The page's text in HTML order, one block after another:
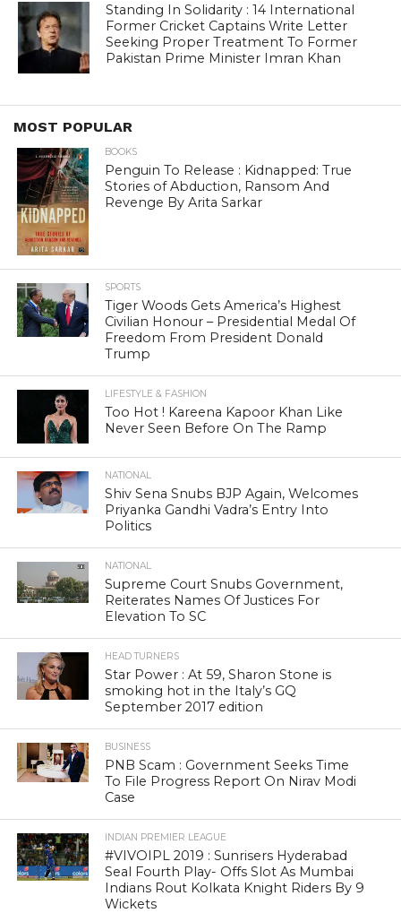
Standing In Solidarity : 14 International
Former Cricket Captains Write Letter
Seeking Proper Treatment To Former
Pakistan Prime Minister Imran Khan
MOST POPULAR
BOOKS
Penguin To Release : Kidnapped: True
Stories of Abduction, Ransom And
Revenge By Arita Sarkar
SPORTS
Tiger Woods Gets America’s Highest
Civilian Honour – Presidential Medal Of
Freedom From President Donald
Trump
LIFESTYLE & FASHION
Too Hot ! Kareena Kapoor Khan Like
Never Seen Before On The Ramp
NATIONAL
Shiv Sena Snubs BJP Again, Welcomes
Priyanka Gandhi Vadra’s Entry Into
Politics
NATIONAL
Supreme Court Snubs Government,
Reiterates Names Of Justices For
Elevation To SC
HEAD TURNERS
Star Power : At 59, Sharon Stone is
smoking hot in the Italy’s GQ
September 2017 edition
BUSINESS
PNB Scam : Government Seeks Time
To File Progress Report On Nirav Modi
Case
INDIAN PREMIER LEAGUE
#VIVOIPL 2019 : Sunrisers Hyderabad
Seal Fourth Play- Offs Slot As Mumbai
Indians Rout Kolkata Knight Riders By 9
Wickets